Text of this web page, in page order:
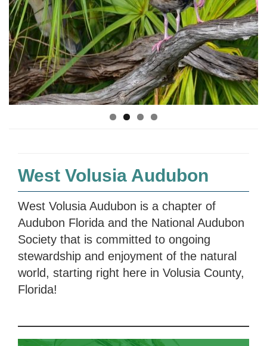
West Volusia Audubon
West Volusia Audubon is a chapter of
Audubon Florida and the National Audubon
Society that is committed to ongoing
stewardship and enjoyment of the natural
world, starting right here in Volusia County,
Florida!